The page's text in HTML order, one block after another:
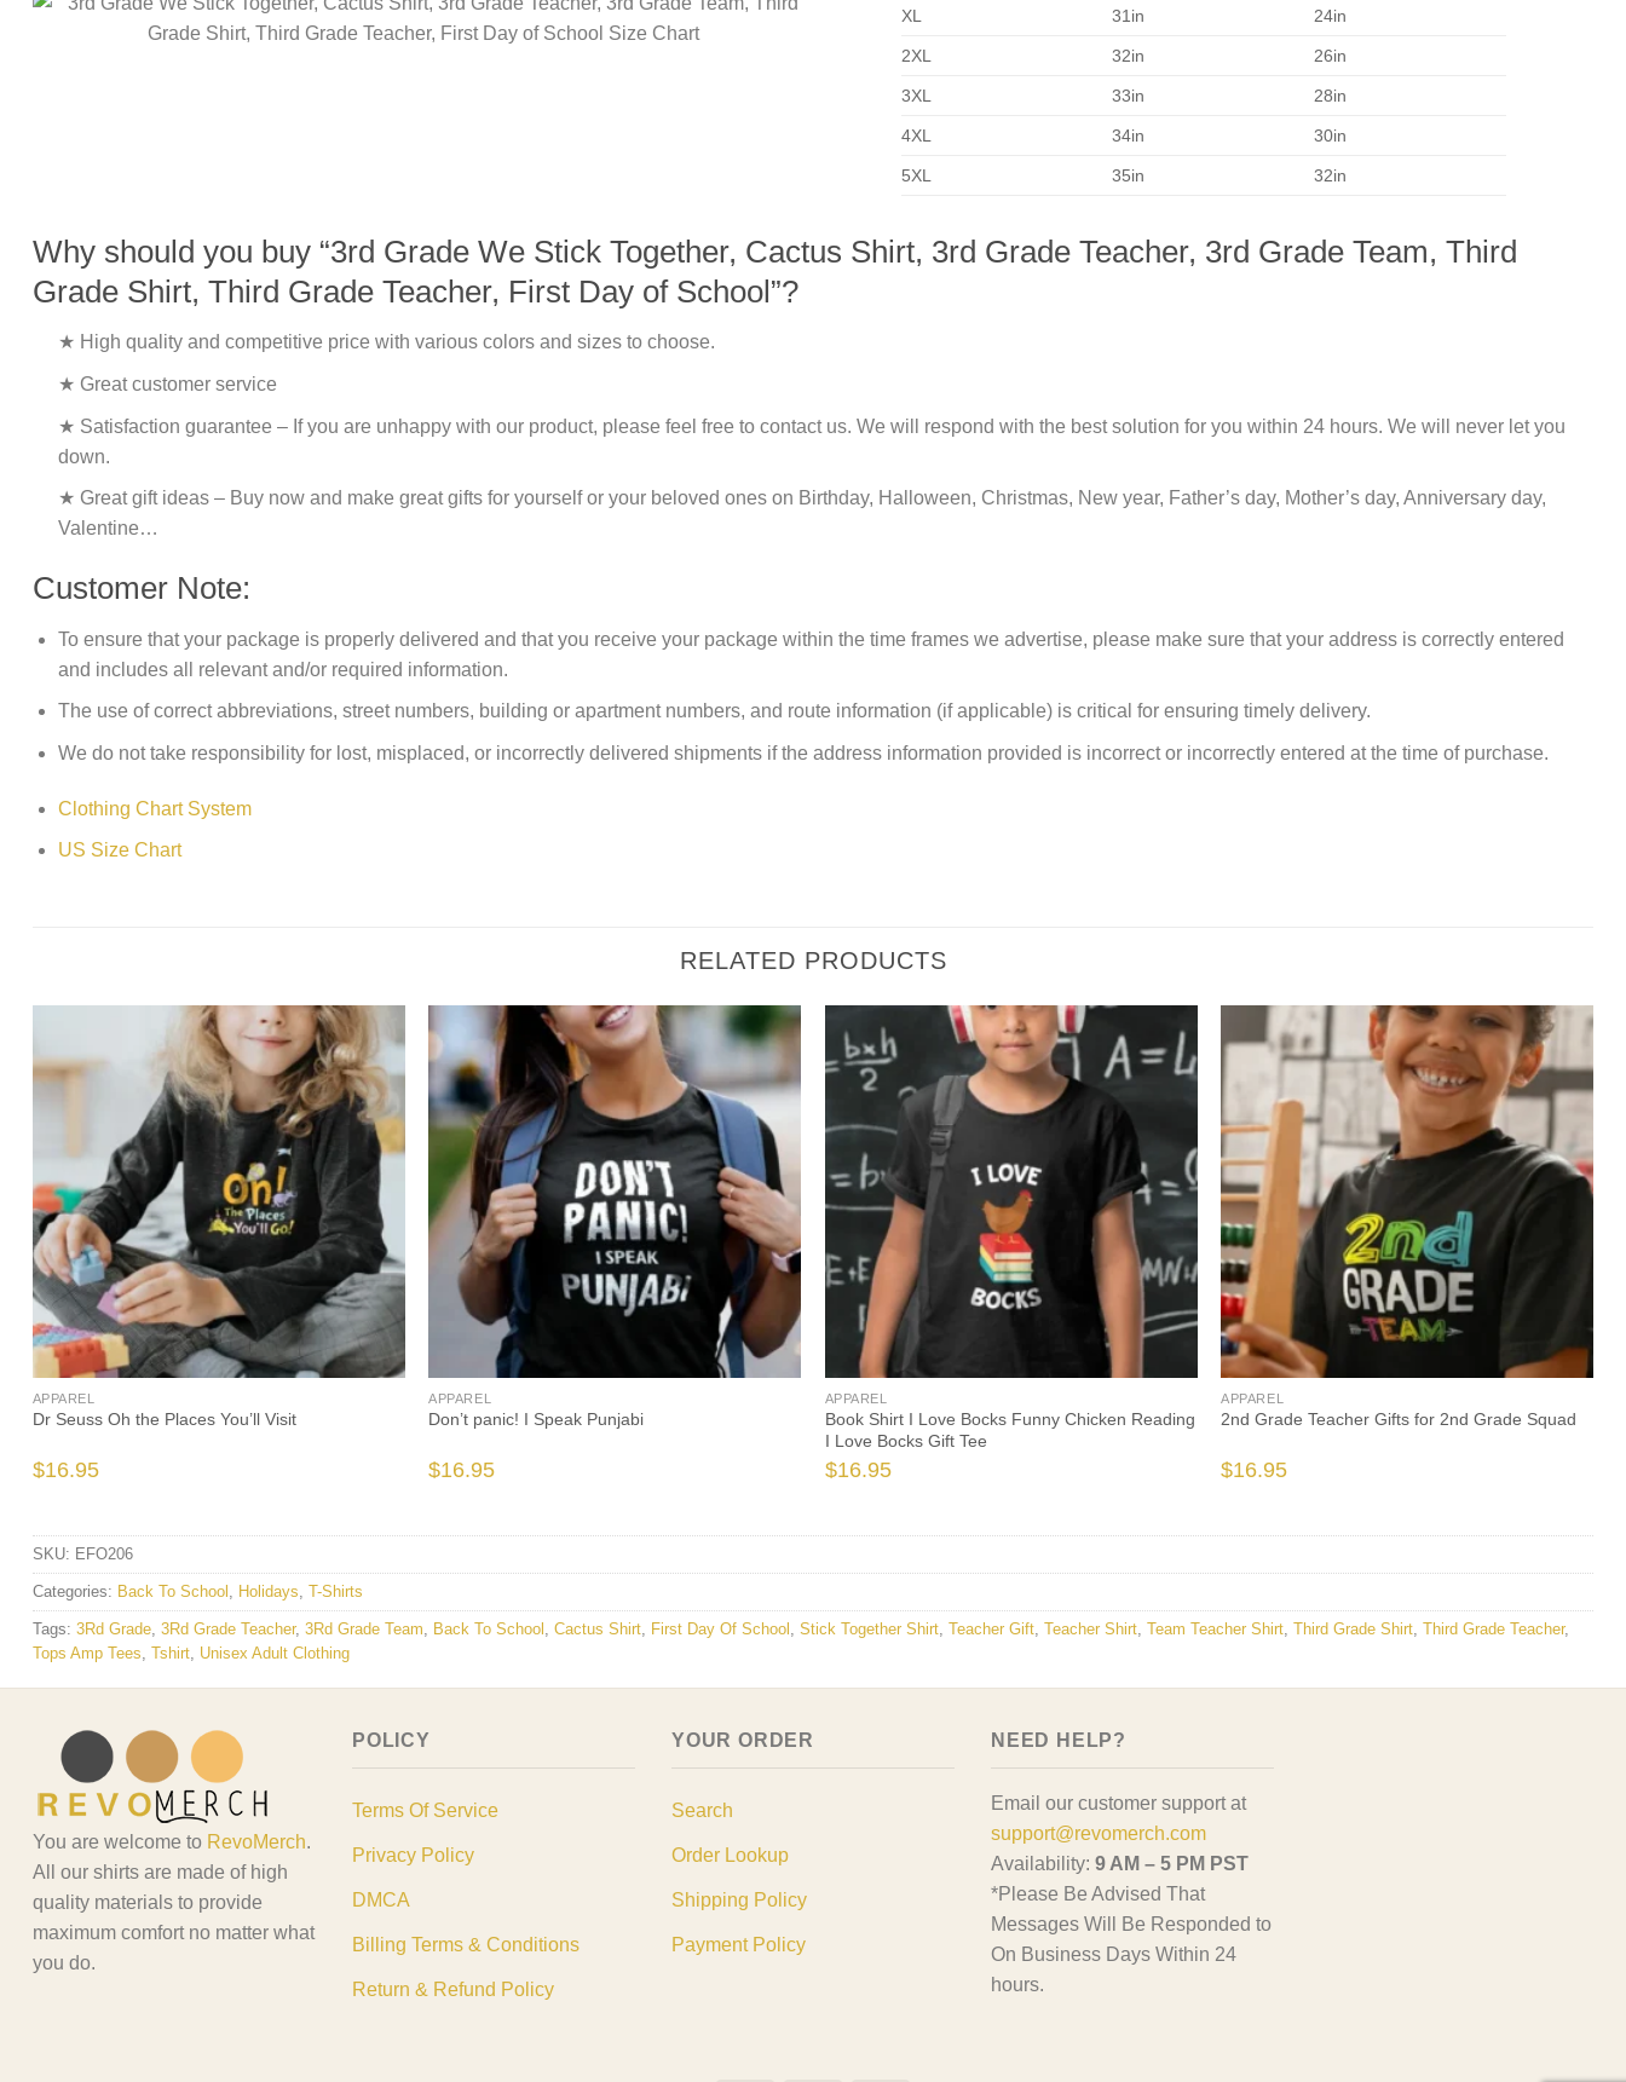
XL 31in 24in
2XL 32in 26in
3XL 33in 28in
4XL 34in 30in
5XL 35in 32in
Why should you buy “3rd Grade We Stick Together, Cactus Shirt, 3rd Grade Teacher, 3rd Grade Team, Third
Grade Shirt, Third Grade Teacher, First Day of School”?
★ High quality and competitive price with various colors and sizes to choose.
★ Great customer service
★ Satisfaction guarantee – If you are unhappy with our product, please feel free to contact us. We will respond with the best solution for you within 24 hours. We will never let you
down.
★ Great gift ideas – Buy now and make great gifts for yourself or your beloved ones on Birthday, Halloween, Christmas, New year, Father’s day, Mother’s day, Anniversary day,
Valentine…
Customer Note:
To ensure that your package is properly delivered and that you receive your package within the time frames we advertise, please make sure that your address is correctly entered
and includes all relevant and/or required information.
The use of correct abbreviations, street numbers, building or apartment numbers, and route information (if applicable) is critical for ensuring timely delivery.
We do not take responsibility for lost, misplaced, or incorrectly delivered shipments if the address information provided is incorrect or incorrectly entered at the time of purchase.
Clothing Chart System
US Size Chart
RELATED PRODUCTS
APPAREL
Dr Seuss Oh the Places You’ll Visit
$16.95
APPAREL
Don’t panic! I Speak Punjabi
$16.95
APPAREL
Book Shirt I Love Bocks Funny Chicken Reading
I Love Bocks Gift Tee
$16.95
APPAREL
2nd Grade Teacher Gifts for 2nd Grade Squad
$16.95
SKU: EFO206
Categories: Back To School Holidays T-Shirts
Tags: 3Rd Grade 3Rd Grade Teacher, 3Rd Grade Team Back To School Cactus Shirt First Day Of School Stick Together Shirt Teacher Gift Teacher Shirt Team Teacher Shirt Third Grade Shirt Third Grade Teacher,
Tops Amp Tees Tshirt Unisex Adult Clothing
You are welcome to RevoMerch.
All our shirts are made of high
quality materials to provide
maximum comfort no matter what
you do.
POLICY
Terms Of Service
Privacy Policy
DMCA
Billing Terms & Conditions
Return & Refund Policy
YOUR ORDER
Search
Order Lookup
Shipping Policy
Payment Policy
NEED HELP?
Email our customer support at
support@revomerch.com
Availability: 9 AM – 5 PM PST
*Please Be Advised That
Messages Will Be Responded to
On Business Days Within 24
hours.